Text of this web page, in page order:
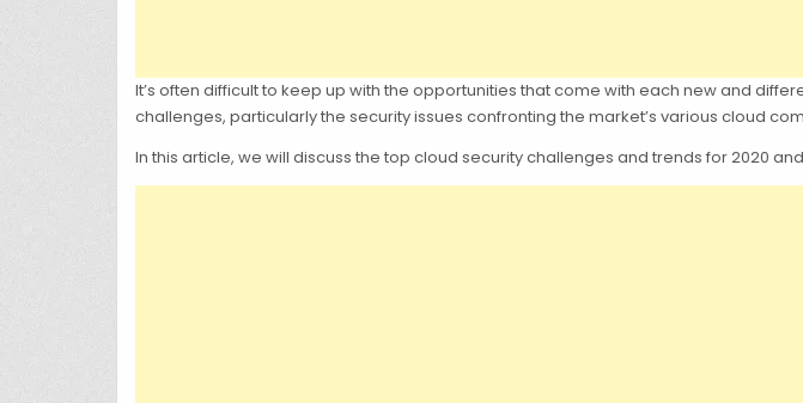
It’s often difficult to keep up with the opportunities that come with each new and
challenges, particularly the security issues confronting the market’s various cloud
In this article, we will discuss the top cloud security challenges and trends for 2020